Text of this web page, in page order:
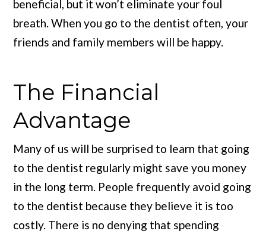
beneficial, but it won’t eliminate your foul
breath. When you go to the dentist often, your
friends and family members will be happy.
The Financial
Advantage
Many of us will be surprised to learn that going
to the dentist regularly might save you money
in the long term. People frequently avoid going
to the dentist because they believe it is too
costly. There is no denying that spending